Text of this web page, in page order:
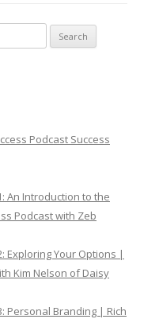
Podcast Success
An Introduction to the
Podcast with Zeb
Exploring Your Options |
Kim Nelson of Daisy
Personal Branding | Rich